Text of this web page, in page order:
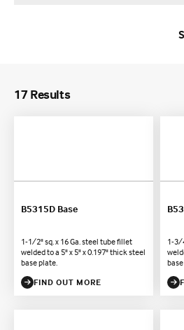
17 Results
B5315D Base
1-1/2" sq. x 16 Ga. steel tube fillet
welded to a 5" x 5" x 0.197" thick steel
base plate.
FIND OUT MORE
1-3/